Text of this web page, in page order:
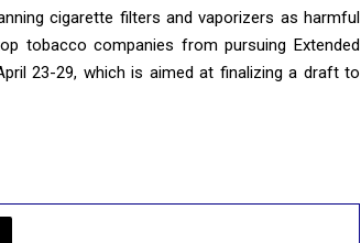
cigarette filters and vaporizers as harmful
tobacco companies from pursuing Extended
23-29, which is aimed at finalizing a draft to